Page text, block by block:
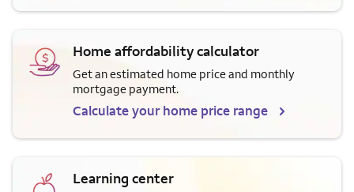
Home affordability calculator
Get an estimated home price and monthly
mortgage payment.
Calculate your home price range
Learning center